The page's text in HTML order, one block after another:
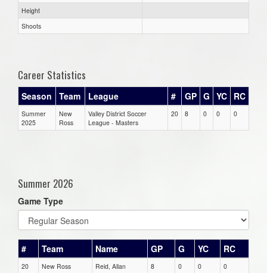
Height
Shoots
Career Statistics
Season Team League # GP G YC RC
Summer
2025
New
Ross
Valley District Soccer
League - Masters
20 8 0 0 0
Summer 2026
Game Type
# Team Name GP G YC RC
20 New Ross Reid, Allan 8 0 0 0